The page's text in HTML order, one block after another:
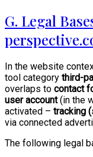
G. Legal
In the website
tool category third-
overlaps to contact
user account(in the
activated – tracking
via connected
The following legal